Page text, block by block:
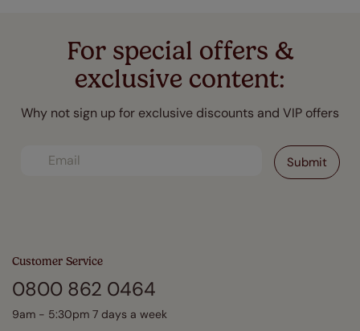
For special offers &
exclusive content:
Why not sign up for exclusive discounts and VIP offers
Customer Service
0800 862 0464
9am - 5:30pm 7 days a week